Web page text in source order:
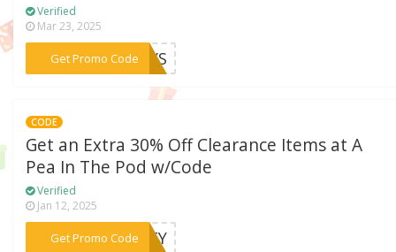
Verified
Mar 23, 2025
Get Promo Code
***DAYS
CODE
Get an Extra 30% Off Clearance Items at A
Pea In The Pod w/Code
Verified
Jan 12, 2025
Get Promo Code***IRTY